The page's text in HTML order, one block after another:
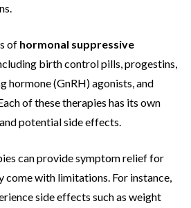
of hormonal suppressive
birth control pills, progestins,
hormone (GnRH) agonists, and
of these therapies has its own
potential side effects.
can provide symptom relief for
come with limitations. For instance,
side effects such as weight